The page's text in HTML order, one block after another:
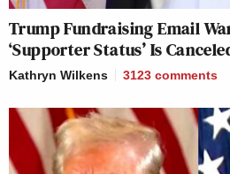
Trump Fundraising Email
‘Supporter Status’ Is
Kathryn Wilkens 3123 comments